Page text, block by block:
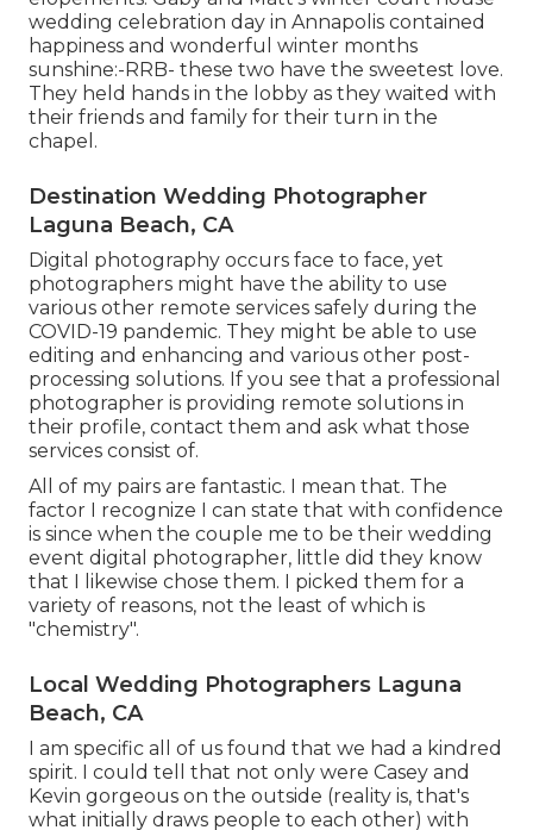
wedding celebration day in Annapolis contained
happiness and wonderful winter months
sunshine:-RRB- these two have the sweetest love.
They held hands in the lobby as they waited with
their friends and family for their turn in the
chapel.
Destination Wedding Photographer
Laguna Beach, CA
Digital photography occurs face to face, yet
photographers might have the ability to use
various other remote services safely during the
COVID-19 pandemic. They might be able to use
editing and enhancing and various other post-
processing solutions. If you see that a professional
photographer is providing remote solutions in
their profile, contact them and ask what those
services consist of.
All of my pairs are fantastic. I mean that. The
factor I recognize I can state that with confidence
is since when the couple me to be their wedding
event digital photographer, little did they know
that I likewise chose them. I picked them for a
variety of reasons, not the least of which is
"chemistry".
Local Wedding Photographers Laguna
Beach, CA
I am specific all of us found that we had a kindred
spirit. I could tell that not only were Casey and
Kevin gorgeous on the outside (reality is, that's
what initially draws people to each other) with